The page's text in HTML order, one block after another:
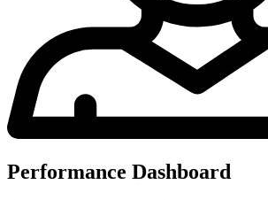
Performance Dashboard